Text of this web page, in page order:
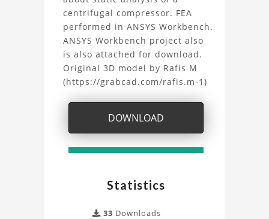
Compressor
Project
centrifugal compressor. FEA
performed in ANSYS Workbench.
ANSYS Workbench project also
is also attached for download.
Original 3D model by Rafis M
(https://grabcad.com/rafis.m-1)
DOWNLOAD
Statistics
33 Downloads